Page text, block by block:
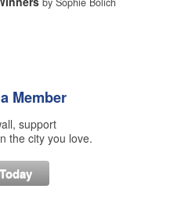
Member
support
the city you love.